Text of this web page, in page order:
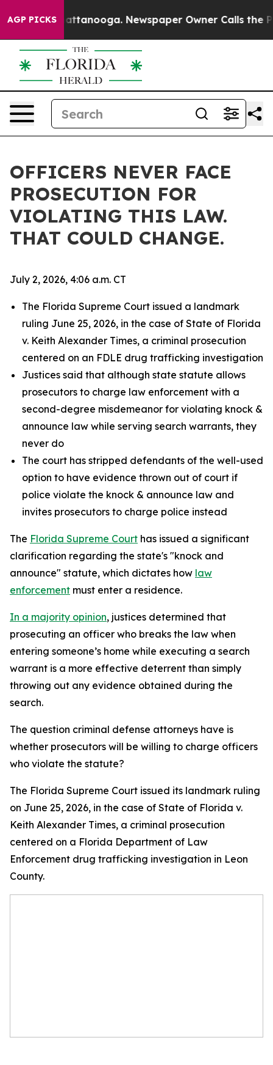
AGP PICKS
in Chattanooga. Newspaper Owner Calls the
OFFICERS NEVER FACE
PROSECUTION FOR
VIOLATING THIS LAW.
THAT COULD CHANGE.
July 2, 2026, 4:06 a.m. CT
The Florida Supreme Court issued a landmark
ruling June 25, 2026, in the case of State of Florida
v. Keith Alexander Times, a criminal prosecution
centered on an FDLE drug trafficking investigation
Justices said that although state statute allows
prosecutors to charge law enforcement with a
second-degree misdemeanor for violating knock &
announce law while serving search warrants, they
never do
The court has stripped defendants of the well-used
option to have evidence thrown out of court if
police violate the knock & announce law and
invites prosecutors to charge police instead
The Florida Supreme Court has issued a significant
clarification regarding the state's "knock and
announce" statute, which dictates how law
enforcement must enter a residence.
In a majority opinion, justices determined that
prosecuting an officer who breaks the law when
entering someone’s home while executing a search
warrant is a more effective deterrent than simply
throwing out any evidence obtained during the
search.
The question criminal defense attorneys have is
whether prosecutors will be willing to charge officers
who violate the statute?
The Florida Supreme Court issued its landmark ruling
on June 25, 2026, in the case of State of Florida v.
Keith Alexander Times, a criminal prosecution
centered on a Florida Department of Law
Enforcement drug trafficking investigation in Leon
County.